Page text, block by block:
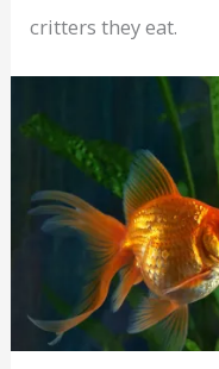
critters they eat.